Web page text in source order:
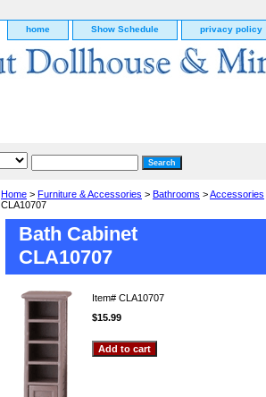
home Show Schedule privacy policy
Home > Furniture & Accessories > Bathrooms >Accessories
CLA10707
Bath Cabinet
CLA10707
Item# CLA10707
$15.99